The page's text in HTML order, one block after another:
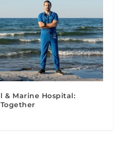
& Marine Hospital: